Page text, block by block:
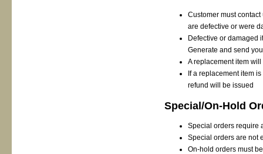
Customer must
are defective or were
Defective or damaged
Generate and send
A replacement item
If a replacement item
refund will be issued
Special/On-Hold
Special orders require
Special orders are not
On-hold orders must